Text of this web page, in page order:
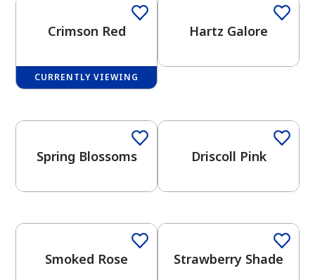
View Favorites
Crimson Red
CURRENTLY VIEWING
Hartz Galore
Spring Blossoms Driscoll Pink
Smoked Rose Strawberry Shade